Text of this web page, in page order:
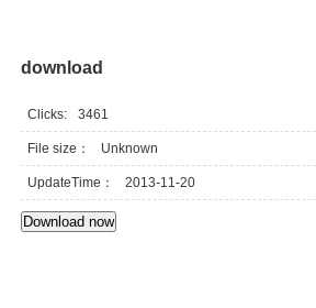
download
Clicks: 3461
File size： Unknown
UpdateTime： 2013-11-20